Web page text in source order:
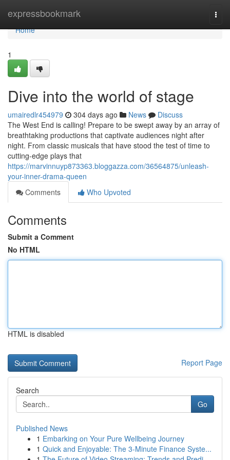
expressbookmark
Home
Home
1
Dive into the world of stage
umairedlr454979 304 days ago News
Discuss
The West End is calling! Prepare to be swept away by an array of
breathtaking productions that captivate audiences night after
night. From classic musicals that have stood the test of time to
cutting-edge plays that
https://marvinnuyp873363.bloggazza.com/36564875/unleash-
your-inner-drama-queen
Comments
Who Upvoted
Comments
Submit a Comment
No HTML
HTML is disabled
Report Page
Search
Go
Published News
1 Embarking on Your Pure Wellbeing Journey
1 Quick and Enjoyable: The 3-Minute Finance Syste...